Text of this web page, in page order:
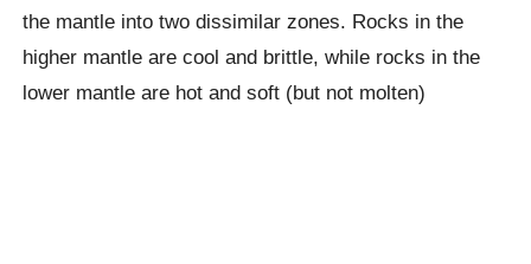
the mantle into two dissimilar zones. Rocks in the
higher mantle are cool and brittle, while rocks in the
lower mantle are hot and soft (but not molten)